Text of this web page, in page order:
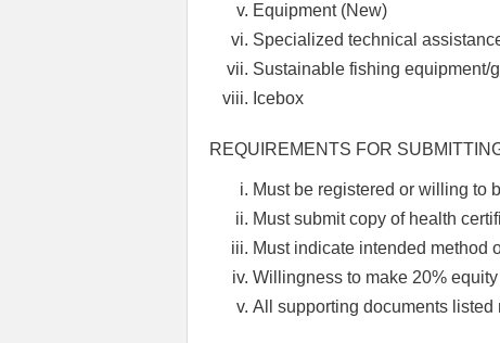
Equipment (New)
Specialized technical
Sustainable fishing equipment/
Icebox
REQUIREMENTS FOR
Must be registered or willing to
Must submit copy of health
Must indicate intended method
Willingness to make 20%
All supporting documents listed